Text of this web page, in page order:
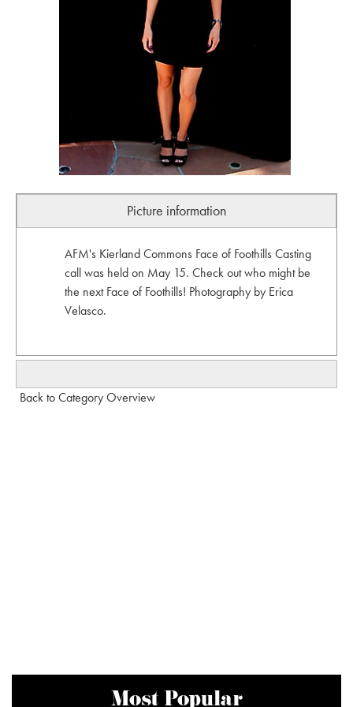
Picture information
AFM's Kierland Commons Face of Foothills Casting
call was held on May 15. Check out who might be
the next Face of Foothills! Photography by Erica
Velasco.
Back to Category Overview